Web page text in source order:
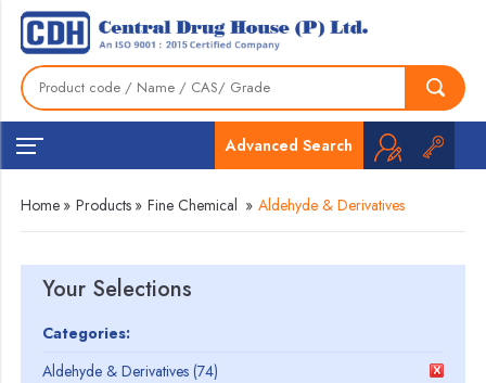
Advanced Search
Home » Products » Fine Chemical » Aldehyde & Derivatives
Your Selections
Categories:
Aldehyde & Derivatives (74)